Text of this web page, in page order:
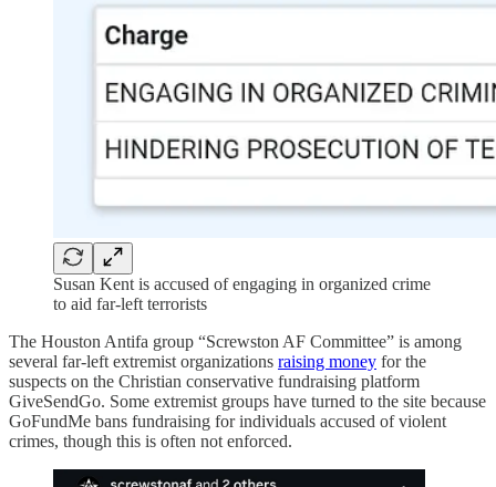
Susan Kent is accused of engaging in organized crime
to aid far-left terrorists
The Houston Antifa group “Screwston AF Committee” is among
several far-left extremist organizations raising money for the
suspects on the Christian conservative fundraising platform
GiveSendGo. Some extremist groups have turned to the site because
GoFundMe bans fundraising for individuals accused of violent
crimes, though this is often not enforced.